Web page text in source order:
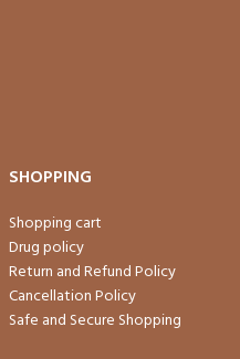
SHOPPING
Shopping cart
Drug policy
Return and Refund Policy
Cancellation Policy
Safe and Secure Shopping